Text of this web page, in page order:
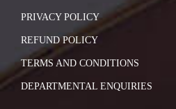
PRIVACY POLICY
REFUND POLICY
TERMS AND CONDITIONS
DEPARTMENTAL ENQUIRIES